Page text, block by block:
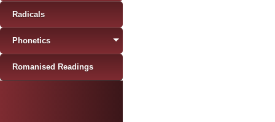
Radicals
Phonetics
Romanised Readings